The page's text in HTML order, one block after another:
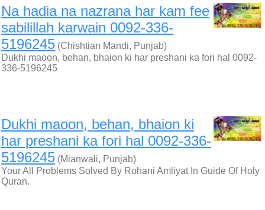
Na hadia na nazrana har kam fee
sabilillah karwain 0092-336-
5196245 (Chishtian Mandi, Punjab)
Dukhi maoon, behan, bhaion ki har preshani ka fori hal 0092-
336-5196245
Dukhi maoon, behan, bhaion ki
har preshani ka fori hal 0092-336-
5196245 (Mianwali, Punjab)
Your All Problems Solved By Rohani Amliyat In Guide Of Holy
Quran.